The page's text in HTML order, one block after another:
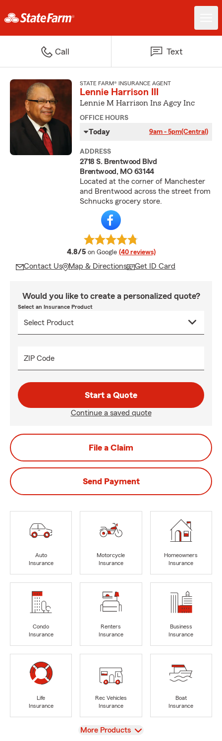
Call Text
STATE FARM® INSURANCE AGENT
Lennie Harrison III
Lennie M Harrison Ins Agcy Inc
OFFICE HOURS
Today 9am - 5pm(Central)
ADDRESS
2718 S. Brentwood Blvd
Brentwood, MO 63144
Located at the corner of Manchester
and Brentwood across the street from
Schnucks grocery store.
4.8/5 average rating
on Google (40 reviews)
Contact Us Map & Directions Get ID Card
Would you like to create a personalized quote?
Select an Insurance Product
ZIP Code
Start a Quote
Continue a saved quote
File a Claim
Send Payment
Auto
Insurance
Motorcycle
Insurance
Homeowners
Insurance
Condo
Insurance
Renters
Insurance
Business
Insurance
Life
Insurance
Rec Vehicles
Insurance
Boat
Insurance
View
More Products